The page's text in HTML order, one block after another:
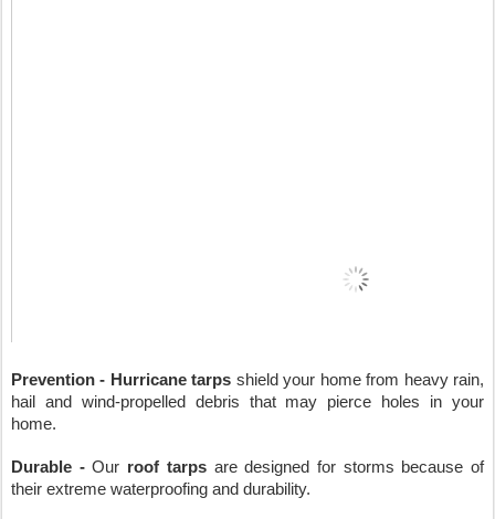
Prevention - Hurricane tarps shield your home from heavy rain,
hail and wind-propelled debris that may pierce holes in your
home.
Durable - Our roof tarps are designed for storms because of
their extreme waterproofing and durability.